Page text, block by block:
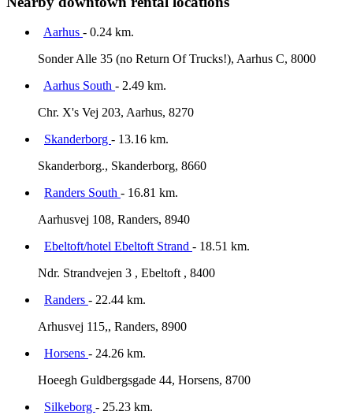
Aarhus - 0.24 km.
Sonder Alle 35 (no Return Of Trucks!), Aarhus C, 8000
Aarhus South - 2.49 km.
Chr. X's Vej 203, Aarhus, 8270
Skanderborg - 13.16 km.
Skanderborg., Skanderborg, 8660
Randers South - 16.81 km.
Aarhusvej 108, Randers, 8940
Ebeltoft/hotel Ebeltoft Strand - 18.51 km.
Ndr. Strandvejen 3 , Ebeltoft , 8400
Randers - 22.44 km.
Arhusvej 115,, Randers, 8900
Horsens - 24.26 km.
Hoeegh Guldbergsgade 44, Horsens, 8700
Silkeborg - 25.23 km.